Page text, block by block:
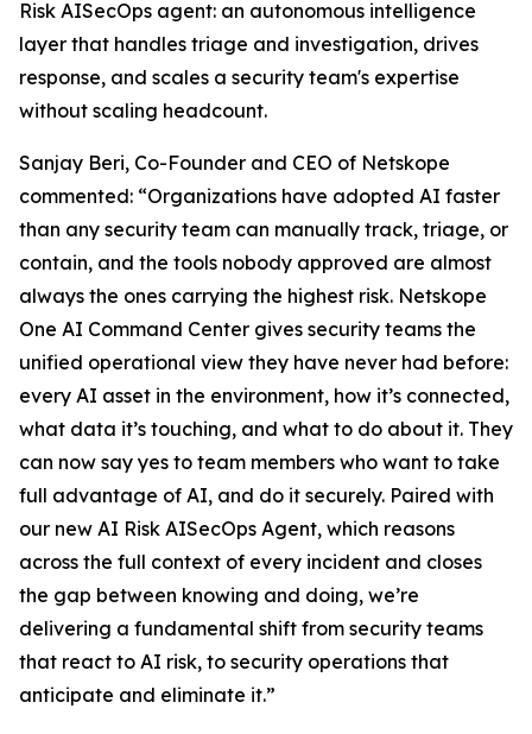
Risk AISecOps agent: an autonomous intelligence
layer that handles triage and investigation, drives
response, and scales a security team's expertise
without scaling headcount.
Sanjay Beri, Co-Founder and CEO of Netskope
commented: “Organizations have adopted AI faster
than any security team can manually track, triage, or
contain, and the tools nobody approved are almost
always the ones carrying the highest risk. Netskope
One AI Command Center gives security teams the
unified operational view they have never had before:
every AI asset in the environment, how it’s connected,
what data it’s touching, and what to do about it. They
can now say yes to team members who want to take
full advantage of AI, and do it securely. Paired with
our new AI Risk AISecOps Agent, which reasons
across the full context of every incident and closes
the gap between knowing and doing, we’re
delivering a fundamental shift from security teams
that react to AI risk, to security operations that
anticipate and eliminate it.”